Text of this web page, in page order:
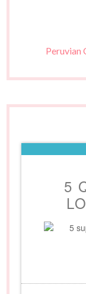
Peruvian
5
5